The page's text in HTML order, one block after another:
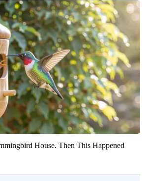
House. Then This Happened